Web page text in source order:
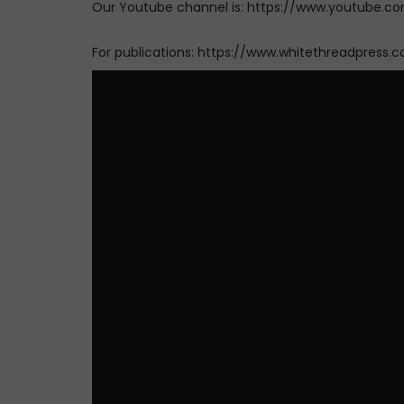
Our Youtube channel is: https://
For publications: https://